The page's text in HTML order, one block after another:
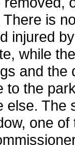
There is
injured
while
and the
to the
else. The
one